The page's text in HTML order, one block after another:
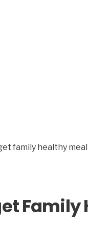
family healthy
Family